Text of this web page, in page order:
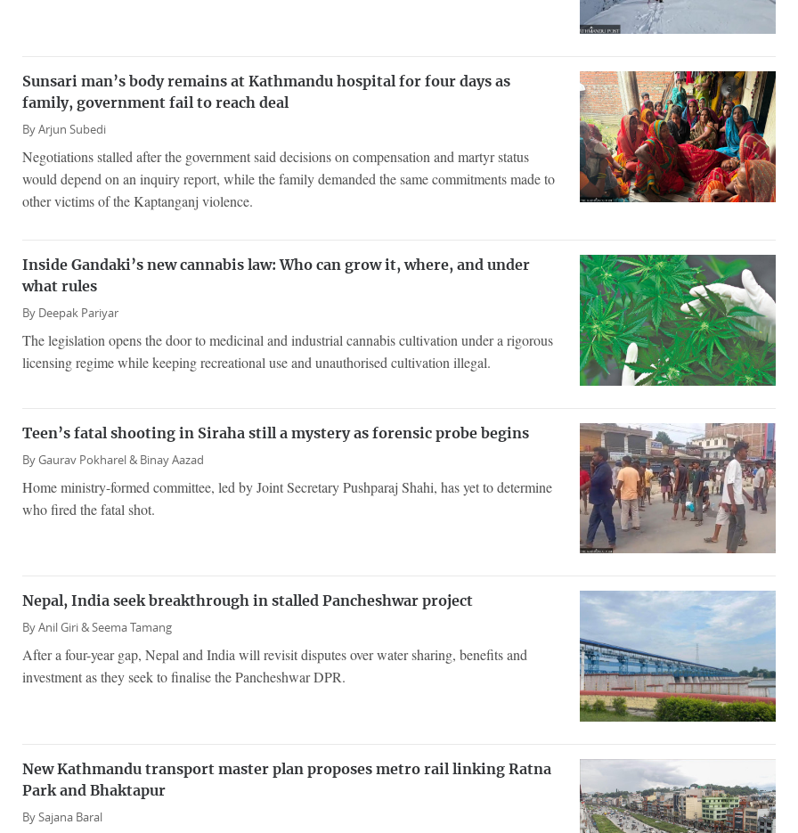
Sunsari man’s body remains at Kathmandu hospital for four days as
family, government fail to reach deal
ByArjun Subedi
Negotiations stalled after the government said decisions on compensation and martyr status
would depend on an inquiry report, while the family demanded the same commitments made to
other victims of the Kaptanganj violence.
Inside Gandaki’s new cannabis law: Who can grow it, where, and under
what rules
By Deepak Pariyar
The legislation opens the door to medicinal and industrial cannabis cultivation under a rigorous
licensing regime while keeping recreational use and unauthorised cultivation illegal.
Teen’s fatal shooting in Siraha still a mystery as forensic probe begins
ByGaurav Pokharel & Binay Aazad
Home ministry-formed committee, led by Joint Secretary Pushparaj Shahi, has yet to determine
who fired the fatal shot.
Nepal, India seek breakthrough in stalled Pancheshwar project
ByAnil Giri &Seema Tamang
After a four-year gap, Nepal and India will revisit disputes over water sharing, benefits and
investment as they seek to finalise the Pancheshwar DPR.
New Kathmandu transport master plan proposes metro rail linking Ratna
Park and Bhaktapur
BySajana Baral